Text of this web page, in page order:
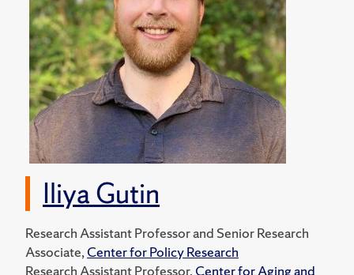
Iliya Gutin
Research Assistant Professor and Senior Research
Associate,Center for Policy Research
Research Assistant Professor,Center for Aging and